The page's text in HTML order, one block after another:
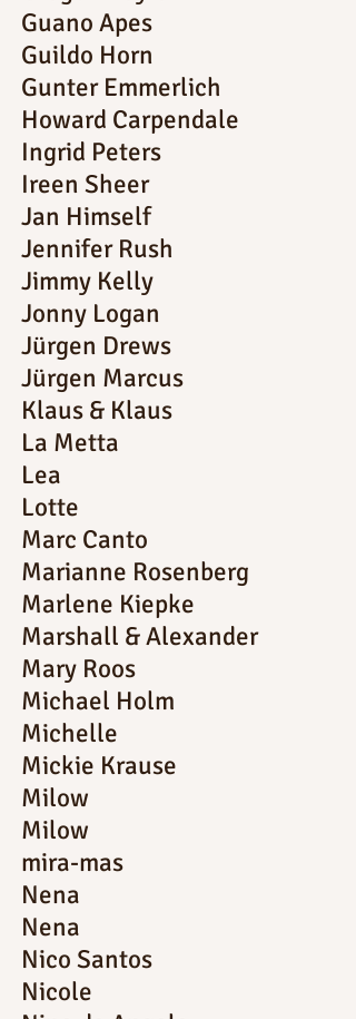
Guano Apes
Guildo Horn
Gunter Emmerlich
Howard Carpendale
Ingrid Peters
Ireen Sheer
Jan Himself
Jennifer Rush
Jimmy Kelly
Jonny Logan
Jürgen Drews
Jürgen Marcus
Klaus & Klaus
La Metta
Lea
Lotte
Marc Canto
Marianne Rosenberg
Marlene Kiepke
Marshall & Alexander
Mary Roos
Michael Holm
Michelle
Mickie Krause
Milow
Milow
mira-mas
Nena
Nena
Nico Santos
Nicole